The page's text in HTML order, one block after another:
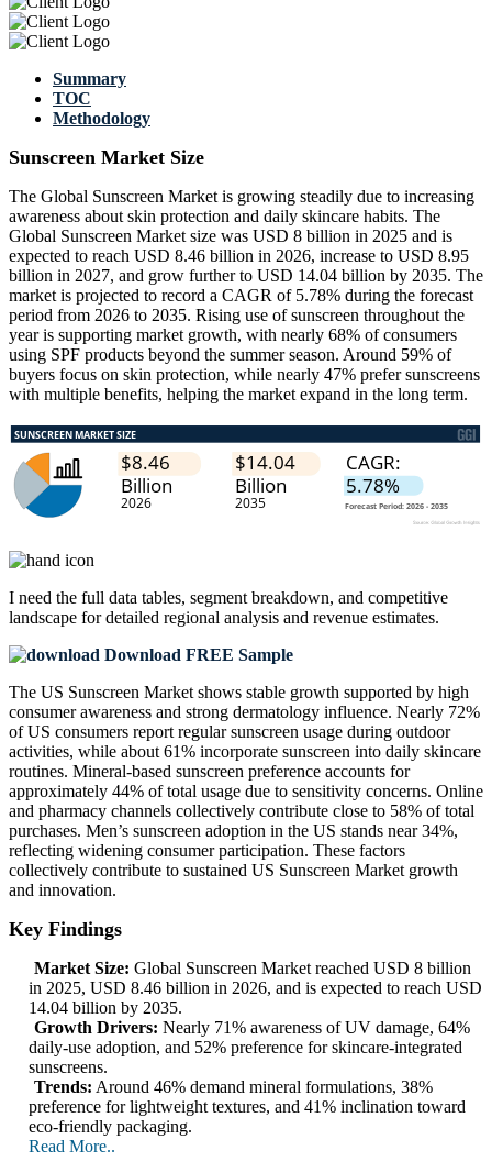
Summary
TOC
Methodology
Sunscreen Market Size
The Global Sunscreen Market is growing steadily due to increasing
awareness about skin protection and daily skincare habits. The
Global Sunscreen Market size was USD 8 billion in 2025 and is
expected to reach USD 8.46 billion in 2026, increase to USD 8.95
billion in 2027, and grow further to USD 14.04 billion by 2035. The
market is projected to record a CAGR of 5.78% during the forecast
period from 2026 to 2035. Rising use of sunscreen throughout the
year is supporting market growth, with nearly 68% of consumers
using SPF products beyond the summer season. Around 59% of
buyers focus on skin protection, while nearly 47% prefer sunscreens
with multiple benefits, helping the market expand in the long term.
I need the full data tables, segment breakdown, and competitive
landscape for detailed regional analysis and revenue estimates.
Download FREE Sample
The US Sunscreen Market shows stable growth supported by high
consumer awareness and strong dermatology influence. Nearly 72%
of US consumers report regular sunscreen usage during outdoor
activities, while about 61% incorporate sunscreen into daily skincare
routines. Mineral-based sunscreen preference accounts for
approximately 44% of total usage due to sensitivity concerns. Online
and pharmacy channels collectively contribute close to 58% of total
purchases. Men’s sunscreen adoption in the US stands near 34%,
reflecting widening consumer participation. These factors
collectively contribute to sustained US Sunscreen Market growth
and innovation.
Key Findings
Market Size: Global Sunscreen Market reached USD 8 billion
in 2025, USD 8.46 billion in 2026, and is expected to reach USD
14.04 billion by 2035.
Growth Drivers: Nearly 71% awareness of UV damage, 64%
daily-use adoption, and 52% preference for skincare-integrated
sunscreens.
Trends: Around 46% demand mineral formulations, 38%
preference for lightweight textures, and 41% inclination toward
eco-friendly packaging.
Read More..